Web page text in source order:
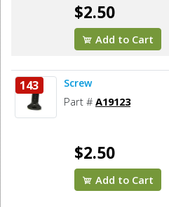
$2.50
Add to Cart
143 Screw
Part # A19123
$2.50
Add to Cart